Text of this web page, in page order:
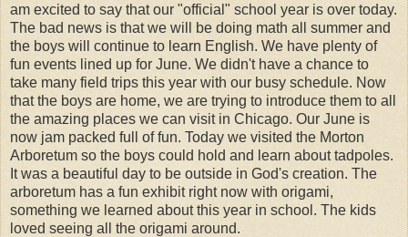
am excited to say that our "official" school year is over today.
The bad news is that we will be doing math all summer and
the boys will continue to learn English. We have plenty of
fun events lined up for June. We didn't have a chance to
take many field trips this year with our busy schedule. Now
that the boys are home, we are trying to introduce them to all
the amazing places we can visit in Chicago. Our June is
now jam packed full of fun. Today we visited the Morton
Arboretum so the boys could hold and learn about tadpoles.
It was a beautiful day to be outside in God's creation. The
arboretum has a fun exhibit right now with origami,
something we learned about this year in school. The kids
loved seeing all the origami around.